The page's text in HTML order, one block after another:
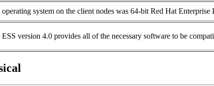
operating system on the client nodes was 64-bit Red Hat
ESS version 4.0 provides all of the necessary software to be